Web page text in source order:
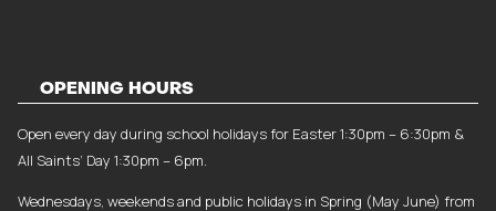
OPENING HOURS
Open every day during school holidays for Easter 1:30pm – 6:30pm &
All Saints’ Day 1:30pm – 6pm.
Wednesdays, weekends and public holidays in Spring (May June) from